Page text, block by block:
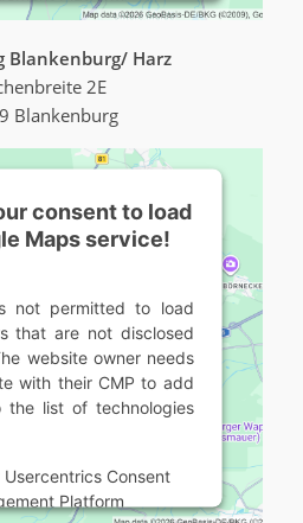
Blankenburg/ Harz
2E
Blankenburg
consent to load
Maps service!
not permitted to load
that are not disclosed
website owner needs
with their CMP to add
the list of technologies
Usercentrics Consent
Platform